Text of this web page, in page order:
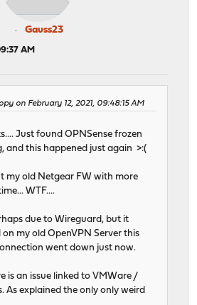
Gauss23
AM
on February 12, 2021, 09:48:15 AM
Just found OPNSense frozen
and this happened just again >:(
my old Netgear FW with more
WTF....
due to Wireguard, but it
my old OpenVPN Server this
went down just now.
is an issue linked to VMWare /
As explained the only only weird